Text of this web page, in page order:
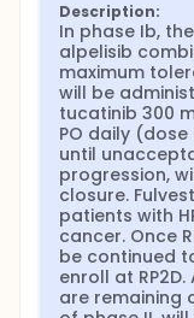
Description:
In phase Ib,
alpelisib
maximum
will be
tucatinib 300
PO daily
until
progression,
closure.
patients with
cancer. Once
be continued
enroll at
are remaining